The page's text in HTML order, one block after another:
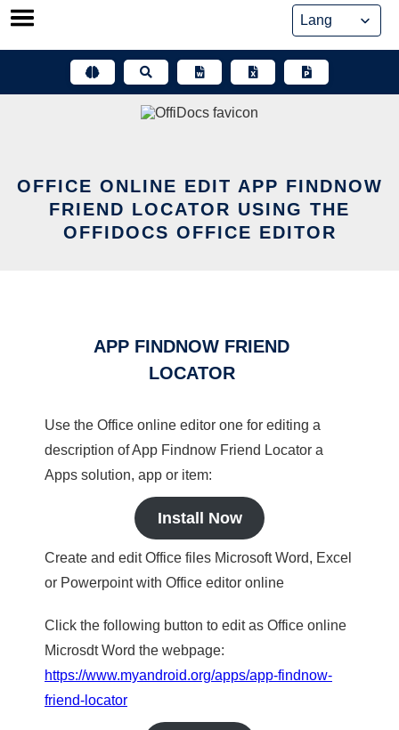
Skip
OFFICE ONLINE EDIT APP FINDNOW
FRIEND LOCATOR USING THE
OFFIDOCS OFFICE EDITOR
APP FINDNOW FRIEND
LOCATOR
Use the Office online editor one for editing a
description of App Findnow Friend Locator a
Apps solution, app or item:
Install Now
Create and edit Office files Microsoft Word, Excel
or Powerpoint with Office editor online
Click the following button to edit as Office online
Microsdt Word the webpage:
https://www.myandroid.org/apps/app-findnow-
friend-locator